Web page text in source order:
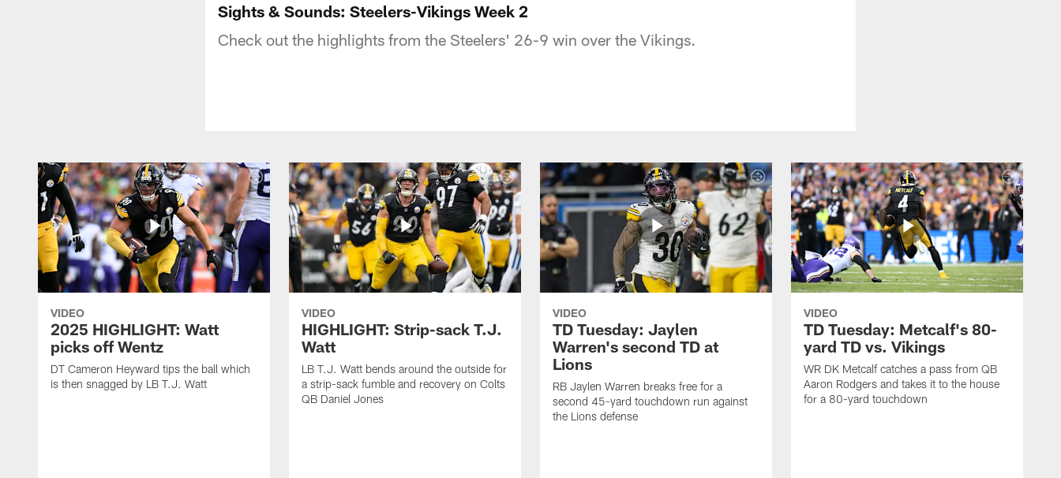
Sights & Sounds: Steelers-Vikings Week 2
Check out the highlights from the Steelers' 26-9 win over the Vikings.
VIDEO
2025 HIGHLIGHT: Watt
picks off Wentz
DT Cameron Heyward tips the ball which
is then snagged by LB T.J. Watt
VIDEO
HIGHLIGHT: Strip-sack T.J.
Watt
LB T.J. Watt bends around the outside for
a strip-sack fumble and recovery on Colts
QB Daniel Jones
VIDEO
TD Tuesday: Jaylen
Warren's second TD at
Lions
RB Jaylen Warren breaks free for a
second 45-yard touchdown run against
the Lions defense
VIDEO
TD Tuesday: Metcalf's 80-
yard TD vs. Vikings
WR DK Metcalf catches a pass from QB
Aaron Rodgers and takes it to the house
for a 80-yard touchdown